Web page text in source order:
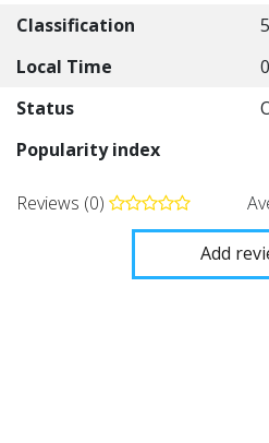
Classification
5
Local Time
Status
Popularity index
Reviews (0)
Add